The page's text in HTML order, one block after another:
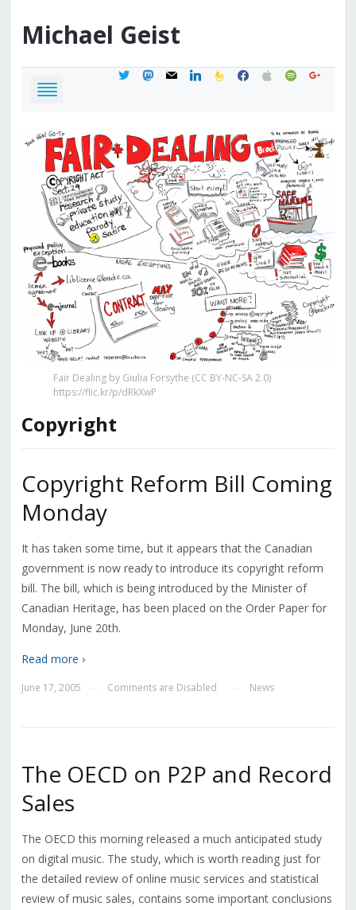
Michael Geist
twittermastodon
mail linkedinfeedburner
facebook
applespotifygoogle
Fair Dealing by Giulia Forsythe (CC BY-NC-SA 2.0)
https://flic.kr/p/dRkXwP
Copyright
Copyright Reform Bill Coming
Monday
It has taken some time, but it appears that the Canadian
government is now ready to introduce its copyright reform
bill. The bill, which is being introduced by the Minister of
Canadian Heritage, has been placed on the Order Paper for
Monday, June 20th.
Read more ›
June 17, 2005 Comments are Disabled News
The OECD on P2P and Record
Sales
The OECD this morning released a much anticipated study
on digital music. The study, which is worth reading just for
the detailed review of online music services and statistical
review of music sales, contains some important conclusions